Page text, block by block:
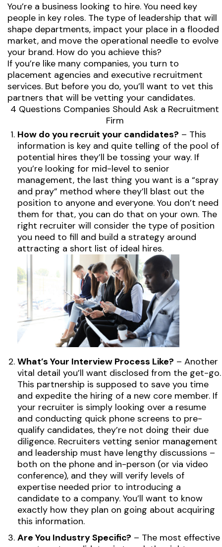
You’re a business looking to hire. You need key
people in key roles. The type of leadership that will
shape departments, impact your place in a flooded
market, and move the operational needle to evolve
your brand. How do you achieve this?
If you’re like many companies, you turn to
placement agencies and executive recruitment
services. But before you do, you’ll want to vet this
partners that will be vetting your candidates.
4 Questions Companies Should Ask a Recruitment
Firm
How do you recruit your candidates? – This
information is key and quite telling of the pool of
potential hires they’ll be tossing your way. If
you’re looking for mid-level to senior
management, the last thing you want is a “spray
and pray” method where they’ll blast out the
position to anyone and everyone. You don’t need
them for that, you can do that on your own. The
right recruiter will consider the type of position
you need to fill and build a strategy around
attracting a short list of ideal hires.
What’s Your Interview Process Like? – Another
vital detail you’ll want disclosed from the get-go.
This partnership is supposed to save you time
and expedite the hiring of a new core member. If
your recruiter is simply looking over a resume
and conducting quick phone screens to pre-
qualify candidates, they’re not doing their due
diligence. Recruiters vetting senior management
and leadership must have lengthy discussions –
both on the phone and in-person (or via video
conference), and they will verify levels of
expertise needed prior to introducing a
candidate to a company. You’ll want to know
exactly how they plan on going about acquiring
this information.
Are You Industry Specific? – The most effective